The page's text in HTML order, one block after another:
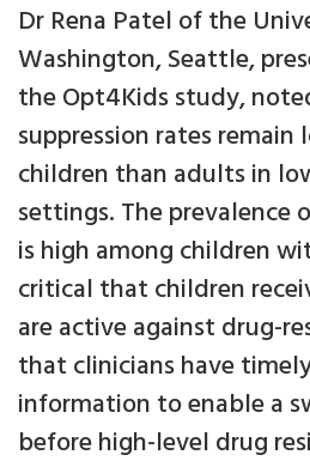
Dr Rena Patel of the
Washington, Seattle,
the Opt4Kids study,
suppression rates remain
children than adults in
settings. The prevalence
is high among children
critical that children
are active against drug-
that clinicians have
information to enable a
before high-level drug